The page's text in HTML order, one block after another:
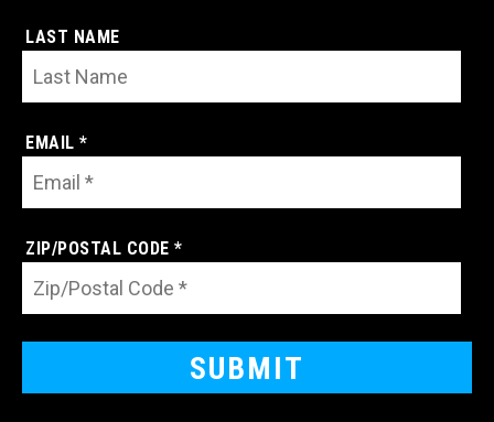
LAST NAME
EMAIL *
ZIP/POSTAL CODE *